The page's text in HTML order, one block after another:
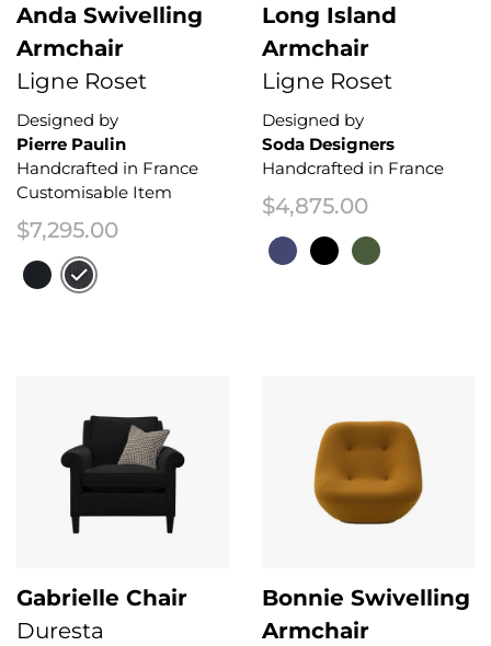
Anda Swivelling
Armchair
Ligne Roset
Designed by
Pierre Paulin
Handcrafted in France
Customisable Item
$7,295.00
Long Island
Armchair
Ligne Roset
Designed by
Soda Designers
Handcrafted in France
$4,875.00
Gabrielle Chair
Duresta
Bonnie Swivelling
Armchair